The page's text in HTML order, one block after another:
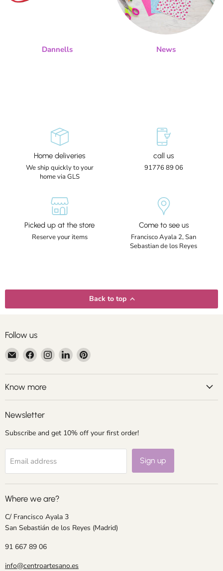
Dannells News
Home deliveries
We ship quickly to your
home via GLS
call us
91776 89 06
Picked up at the store
Reserve your items
Come to see us
Francisco Ayala 2, San
Sebastian de los Reyes
Back to top
Follow us
Email
Centroartesano
Find
us
on
Facebook
Find
us
on
Find
us
on
Find
on
Know more
Newsletter
Subscribe and get 10% off your first order!
Email address Sign up
Where we are?
C/ Francisco Ayala 3
San Sebastián de los Reyes (Madrid)
91 667 89 06
info@centroartesano.es